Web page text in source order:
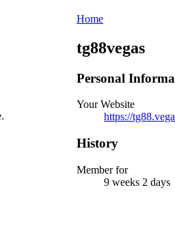
Home
tg88vegas
Personal
Your Website
https://
History
Member for
9 weeks 2 days